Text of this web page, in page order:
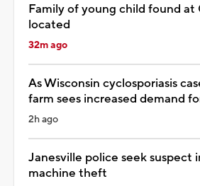
Family of young child found at
located
32m ago
As Wisconsin cyclosporiasis
farm sees increased demand
2h ago
Janesville police seek suspect
machine theft